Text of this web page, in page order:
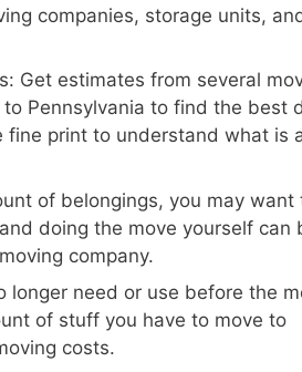
companies, storage units,
Get estimates from several
Pennsylvania to find the best
print to understand what is
of belongings, you may want
doing the move yourself can
company.
longer need or use before the
of stuff you have to move to
costs.